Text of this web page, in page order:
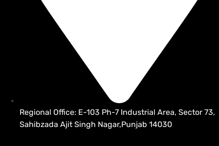
Regional Office: E-103 Ph-7 Industrial Area, Sector 73,
Sahibzada Ajit Singh Nagar,Punjab 14030